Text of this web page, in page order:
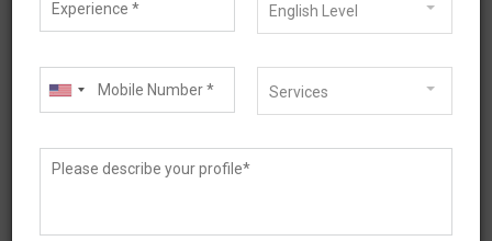
English Level
Services